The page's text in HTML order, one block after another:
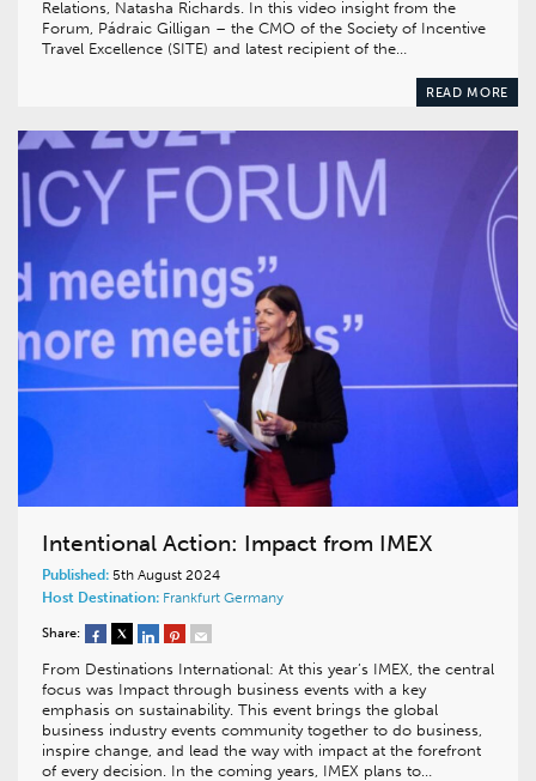
Relations, Natasha Richards. In this video insight from the
Forum, Pádraic Gilligan – the CMO of the Society of Incentive
Travel Excellence (SITE) and latest recipient of the…
READ MORE
Intentional Action: Impact from IMEX
Published: 5th August 2024
Host Destination: Frankfurt Germany
Share:
From Destinations International: At this year’s IMEX, the central
focus was Impact through business events with a key
emphasis on sustainability. This event brings the global
business industry events community together to do business,
inspire change, and lead the way with impact at the forefront
of every decision. In the coming years, IMEX plans to…